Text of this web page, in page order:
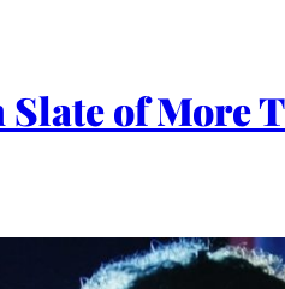
Slate of More